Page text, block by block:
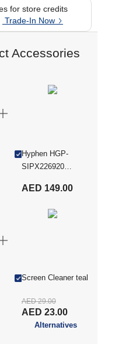
for store credits
Trade-In Now
Accessories
Hyphen HGP-
SIPX226920
Screen Protector -
Gen), Clear
AED 149.00
Screen Cleaner teal
AED 23.00
AED 29.00
Alternatives